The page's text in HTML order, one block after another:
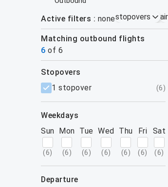
Active filters nonestopovers
Matching outbound flights
6 of 6
filters
stopovers
1 stopover
(6)
weekdays
Sun
(6)
Mon
(6)
Tue
(6)
Wed
(6)
Thu
(6)
Fri
(6)
Sat
(6)
departure